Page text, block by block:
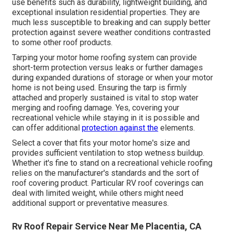
use benefits such as durability, lightweight building, and
exceptional insulation residential properties. They are
much less susceptible to breaking and can supply better
protection against severe weather conditions contrasted
to some other roof products.
Tarping your motor home roofing system can provide
short-term protection versus leaks or further damages
during expanded durations of storage or when your motor
home is not being used. Ensuring the tarp is firmly
attached and properly sustained is vital to stop water
merging and roofing damage. Yes, covering your
recreational vehicle while staying in it is possible and
can offer additional protection against the elements.
Select a cover that fits your motor home's size and
provides sufficient ventilation to stop wetness buildup.
Whether it's fine to stand on a recreational vehicle roofing
relies on the manufacturer's standards and the sort of
roof covering product. Particular RV roof coverings can
deal with limited weight, while others might need
additional support or preventative measures.
Rv Roof Repair Service Near Me Placentia, CA